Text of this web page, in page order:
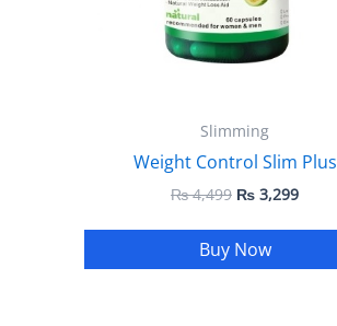
Slimming
Weight Control Slim Plus
₨4,499 ₨ 3,299
Buy Now